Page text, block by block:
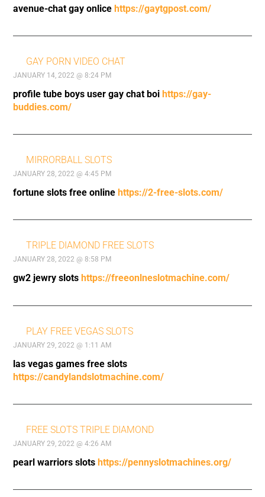
avenue-chat gay onlicehttps://gaytgpost.com/
GAY PORN VIDEO CHAT
JANUARY 14, 2022 @ 8:24 PM
profile tube boys user gay chat boihttps://gay-
buddies.com/
MIRRORBALL SLOTS
JANUARY 28, 2022 @ 4:45 PM
fortune slots free online https://2-free-slots.com/
TRIPLE DIAMOND FREE SLOTS
JANUARY 28, 2022 @ 8:58 PM
gw2 jewry slots https://freeonlneslotmachine.com/
PLAY FREE VEGAS SLOTS
JANUARY 29, 2022 @ 1:11 AM
las vegas games free slots
https://candylandslotmachine.com/
FREE SLOTS TRIPLE DIAMOND
JANUARY 29, 2022 @ 4:26 AM
pearl warriors slotshttps://pennyslotmachines.org/